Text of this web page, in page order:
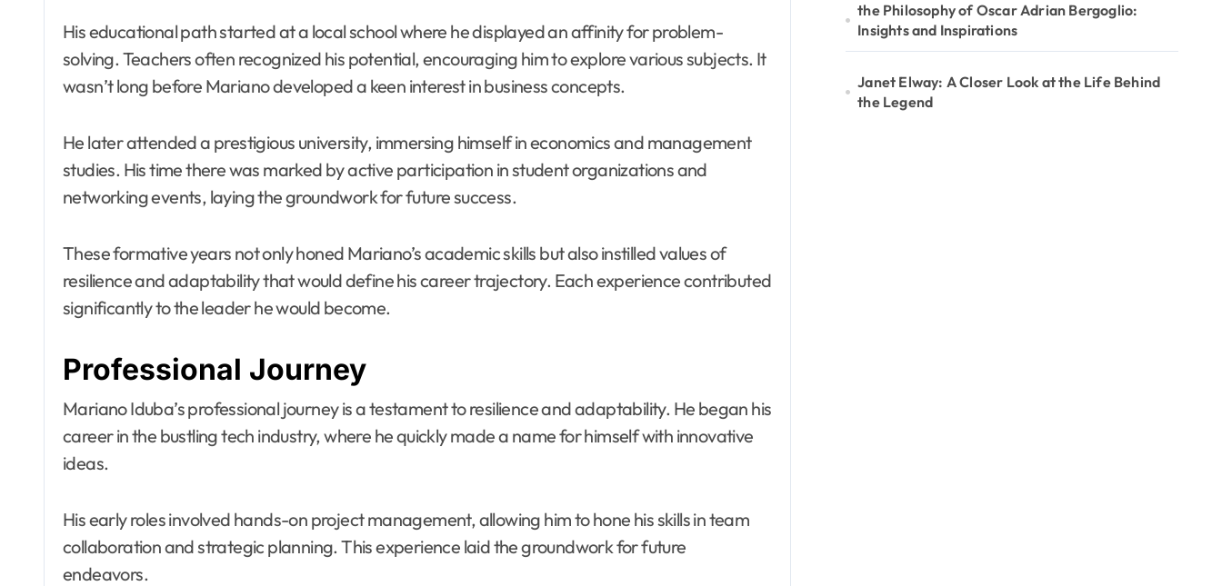
His educational path started at a local school where he displayed an affinity for problem-
solving. Teachers often recognized his potential, encouraging him to explore various subjects. It
wasn’t long before Mariano developed a keen interest in business concepts.
He later attended a prestigious university, immersing himself in economics and management
studies. His time there was marked by active participation in student organizations and
networking events, laying the groundwork for future success.
These formative years not only honed Mariano’s academic skills but also instilled values of
resilience and adaptability that would define his career trajectory. Each experience contributed
significantly to the leader he would become.
Professional Journey
Mariano Iduba’s professional journey is a testament to resilience and adaptability. He began his
career in the bustling tech industry, where he quickly made a name for himself with innovative
ideas.
His early roles involved hands-on project management, allowing him to hone his skills in team
collaboration and strategic planning. This experience laid the groundwork for future
endeavors.
the Philosophy of Oscar Adrian Bergoglio:
Insights and Inspirations
Janet Elway: A Closer Look at the Life Behind
the Legend